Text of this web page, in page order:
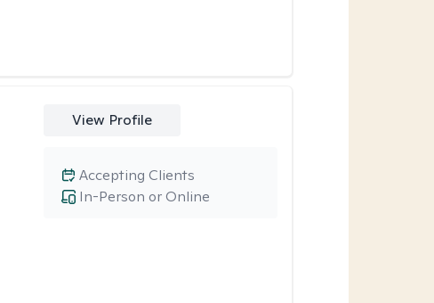
View Profile
In-Person or Online
Accepting Clients